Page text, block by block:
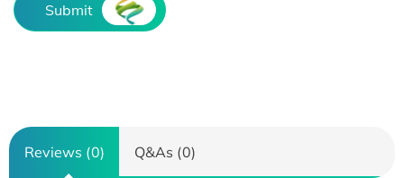
Submit
Reviews (0) Q&As (0)